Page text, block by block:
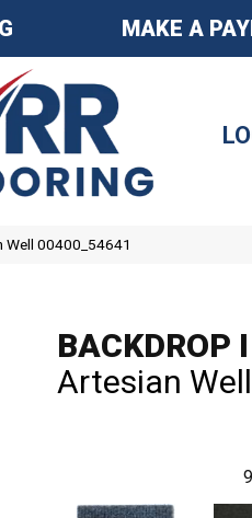
MAKE A
Well 00400_54641
BACKDROP
Artesian Well
9